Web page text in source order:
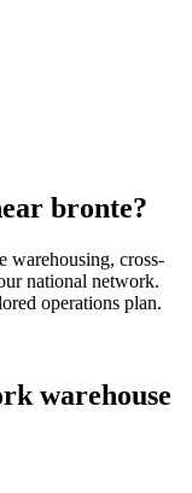
bronte?
warehousing, cross-
national network.
operations plan.
warehouse